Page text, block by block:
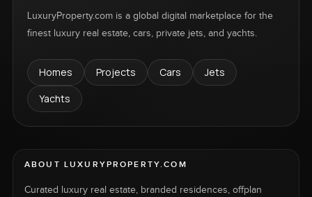
LuxuryProperty.com is a global digital marketplace for the
finest luxury real estate, cars, private jets, and yachts.
Homes Projects Cars
Jets
Yachts
ABOUT LUXURYPROPERTY.COM
Curated luxury real estate, branded residences, offplan